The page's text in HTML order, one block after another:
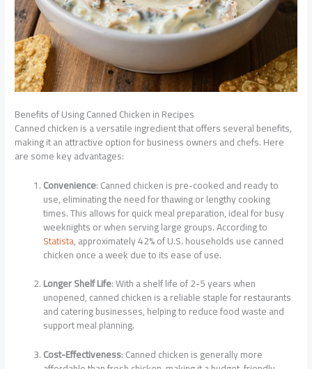
Benefits of Using Canned Chicken in Recipes
Canned chicken is a versatile ingredient that offers several benefits,
making it an attractive option for business owners and chefs. Here
are some key advantages:
Convenience: Canned chicken is pre-cooked and ready to
use, eliminating the need for thawing or lengthy cooking
times. This allows for quick meal preparation, ideal for busy
weeknights or when serving large groups. According to
Statista, approximately 42% of U.S. households use canned
chicken once a week due to its ease of use.
Longer Shelf Life: With a shelf life of 2-5 years when
unopened, canned chicken is a reliable staple for restaurants
and catering businesses, helping to reduce food waste and
support meal planning.
Cost-Effectiveness: Canned chicken is generally more